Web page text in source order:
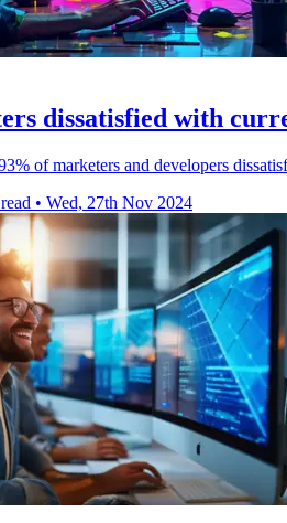
dissatisfied with
of marketers and developers
• Wed, 27th Nov 2024